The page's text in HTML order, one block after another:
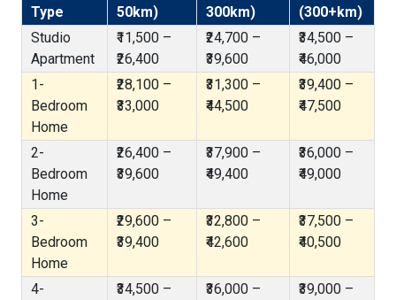
Type
50km)
300km)
(300+km)
Studio
Apartment
₹11,500 –
₹26,400
₹24,700 –
₹39,600
₹34,500 –
₹46,000
1-
Bedroom
Home
₹28,100 –
₹33,000
₹31,300 –
₹44,500
₹39,400 –
₹47,500
2-
Bedroom
Home
₹26,400 –
₹39,600
₹37,900 –
₹49,400
₹36,000 –
₹49,000
3-
Bedroom
Home
₹29,600 –
₹39,400
₹32,800 –
₹42,600
₹37,500 –
₹40,500
4-
₹34,500 –
₹36,000 –
₹39,000 –